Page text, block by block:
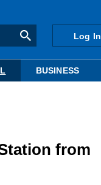
Log In
BUSINESS
from